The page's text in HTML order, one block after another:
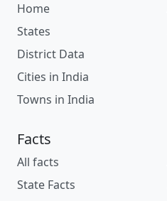
Home
States
District Data
Cities in India
Towns in India
Facts
All facts
State Facts